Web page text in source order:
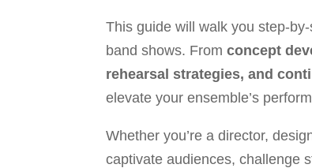
This guide will walk you step-
band shows. Fromconcept
rehearsal strategies, and
elevate your ensemble’s
Whether you’re a director,
captivate audiences, challenge